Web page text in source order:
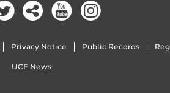
Privacy Notice Public Records
UCF News